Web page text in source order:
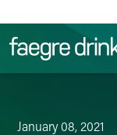
January 08, 2021